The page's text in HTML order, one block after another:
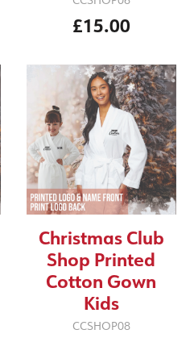
£15.00
Christmas Club
Shop Printed
Cotton Gown
Kids
CCSHOP08